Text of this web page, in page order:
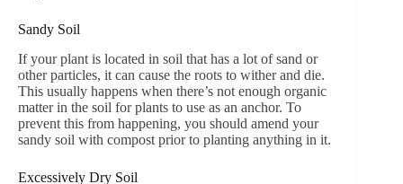
Sandy Soil
If your plant is located in soil that has a lot of sand or
other particles, it can cause the roots to wither and die.
This usually happens when there’s not enough organic
matter in the soil for plants to use as an anchor. To
prevent this from happening, you should amend your
sandy soil with compost prior to planting anything in it.
Excessively Dry Soil